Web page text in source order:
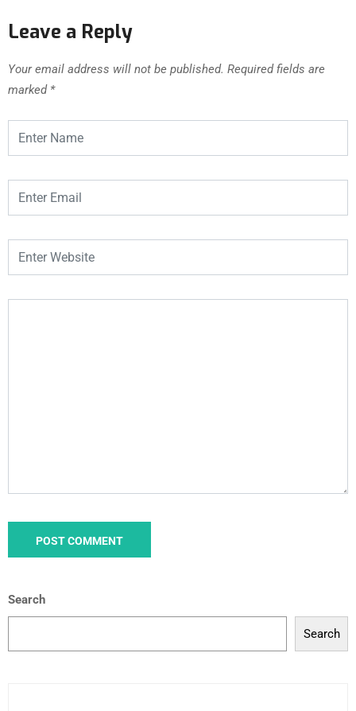
Leave a Reply
Your email address will not be published. Required fields are
marked *
Search
Search